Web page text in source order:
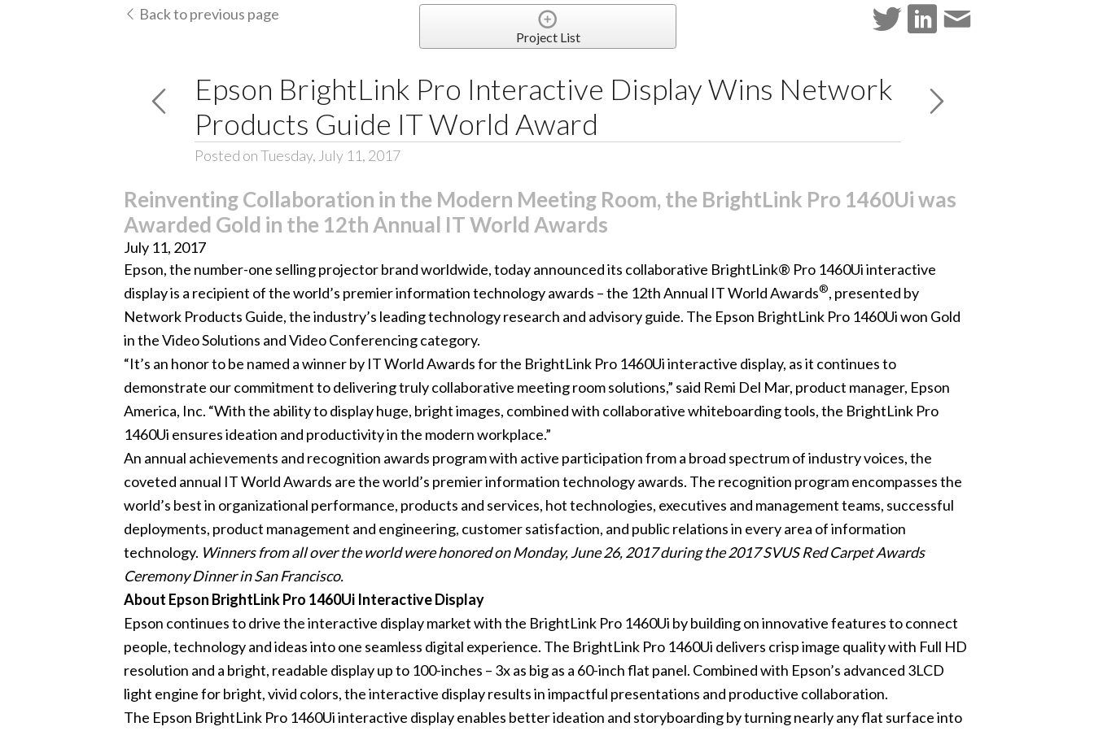
Back to previous page
Project List
Epson BrightLink Pro Interactive Display Wins Network
Products Guide IT World Award
Posted on Tuesday, July 11, 2017
Reinventing Collaboration in the Modern Meeting Room, the BrightLink Pro 1460Ui was
Awarded Gold in the 12th Annual IT World Awards
July 11, 2017
Epson, the number-one selling projector brand worldwide, today announced its collaborative BrightLink® Pro 1460Uiinteractive
display is a recipient of the world’s premier information technology awards – the 12th Annual IT World Awards®, presented by
Network Products Guide, the industry’s leading technology research and advisory guide. The Epson BrightLink Pro 1460Ui won Gold
in the Video Solutions and Video Conferencing category.
“It’s an honor to be named a winner by IT World Awards for the BrightLink Pro 1460Ui interactive display, as it continues to
demonstrate our commitment to delivering truly collaborative meeting room solutions,” said Remi Del Mar, product manager, Epson
America, Inc. “With the ability to display huge, bright images, combined with collaborative whiteboarding tools, the BrightLink Pro
1460Ui ensures ideation and productivity in the modern workplace.”
An annual achievements and recognition awards program with active participation from a broad spectrum of industry voices, the
coveted annual IT World Awards are the world’s premier information technology awards. The recognition program encompasses the
world’s best in organizational performance, products and services, hot technologies, executives and management teams, successful
deployments, product management and engineering, customer satisfaction, and public relations in every area of information
technology. Winners from all over the world were honored on Monday, June 26, 2017 during the 2017 SVUS Red Carpet Awards
Ceremony Dinner in San Francisco.
About Epson BrightLink Pro 1460Ui Interactive Display
Epson continues to drive the interactive display market with the BrightLink Pro 1460Ui by building on innovative features to connect
people, technology and ideas into one seamless digital experience. The BrightLink Pro 1460Ui delivers crisp image quality with Full HD
resolution and a bright, readable display up to 100-inches – 3x as big as a 60-inch flat panel. Combined with Epson’s advanced 3LCD
light engine for bright, vivid colors, the interactive display results in impactful presentations and productive collaboration.
The Epson BrightLink Pro 1460Ui interactive display enables better ideation and storyboarding by turning nearly any flat surface into